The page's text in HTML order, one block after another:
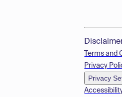
Terms and
Privacy
Privacy